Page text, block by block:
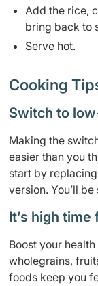
Add the rice,
bring back to
Serve hot.
Cooking
Switch to
Making the
easier than you
start by
version. You’ll
It’s high
Boost your
wholegrains,
foods keep you